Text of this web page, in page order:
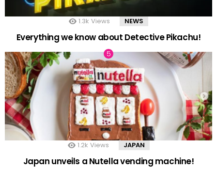
1.3k Views NEWS
Everything we know about Detective Pikachu!
1.2k Views JAPAN
Japan unveils a Nutella vending machine!